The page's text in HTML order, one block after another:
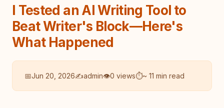
I Tested an AI Writing Tool to
Beat Writer's Block—Here's
What Happened
📅Jun 20, 2026✍️admin👁0 views⏱~ 11 min read